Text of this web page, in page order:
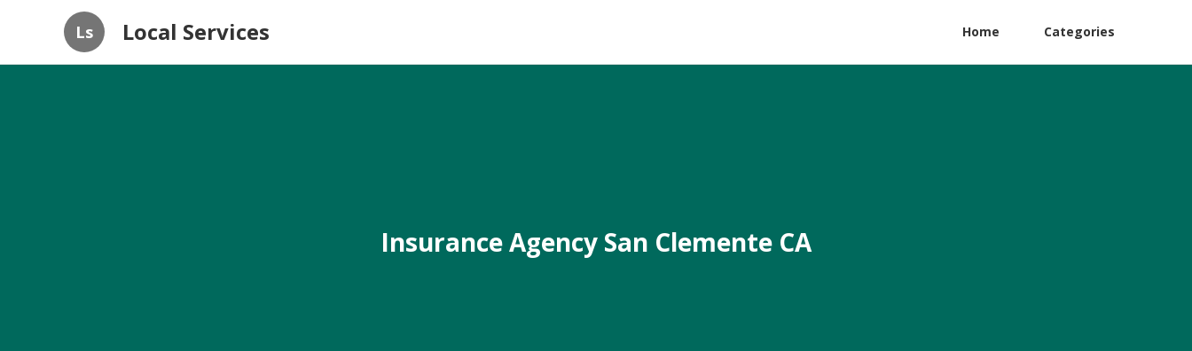
Ls Local Services Home Categories
Insurance Agency San Clemente CA